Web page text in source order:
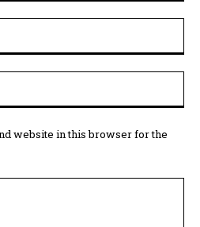
website in this browser for the